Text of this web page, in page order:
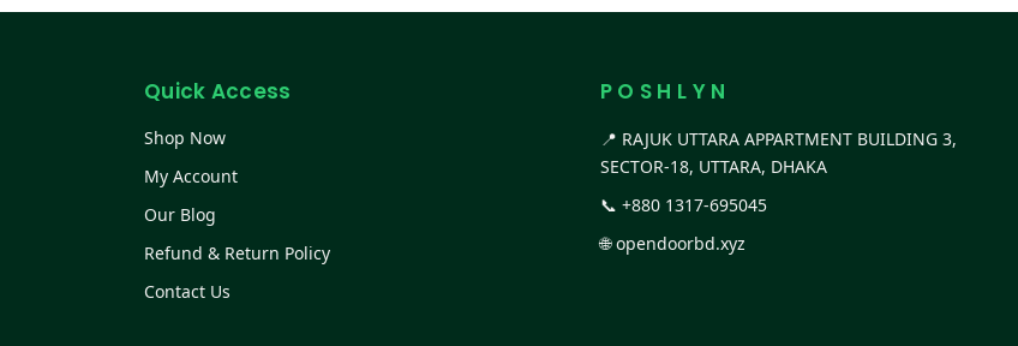
Quick Access
Shop Now
My Account
Our Blog
Refund & Return Policy
Contact Us
P O S H L Y N
📍 RAJUK UTTARA APPARTMENT BUILDING 3,
SECTOR-18, UTTARA, DHAKA
📞 +880 1317-695045
🌐opendoorbd.xyz